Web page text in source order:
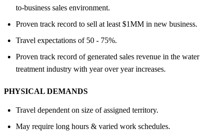
to-business sales environment.
Proven track record to sell at least $1MM in new business.
Travel expectations of 50 - 75%.
Proven track record of generated sales revenue in the water
treatment industry with year over year increases.
PHYSICAL DEMANDS
Travel dependent on size of assigned territory.
May require long hours & varied work schedules.